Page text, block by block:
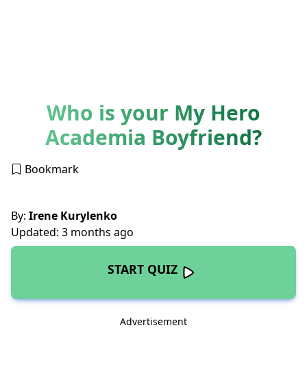
Who is your My Hero
Academia Boyfriend?
Bookmark
By: Irene Kurylenko
Updated: 3 months ago
START QUIZ
Advertisement